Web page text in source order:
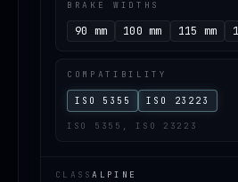
BRAKE WIDTHS
90 mm 100 mm 115 mm
COMPATIBILITY
ISO 5355 ISO 23223
ISO 5355, ISO 23223
CLASSALPINE